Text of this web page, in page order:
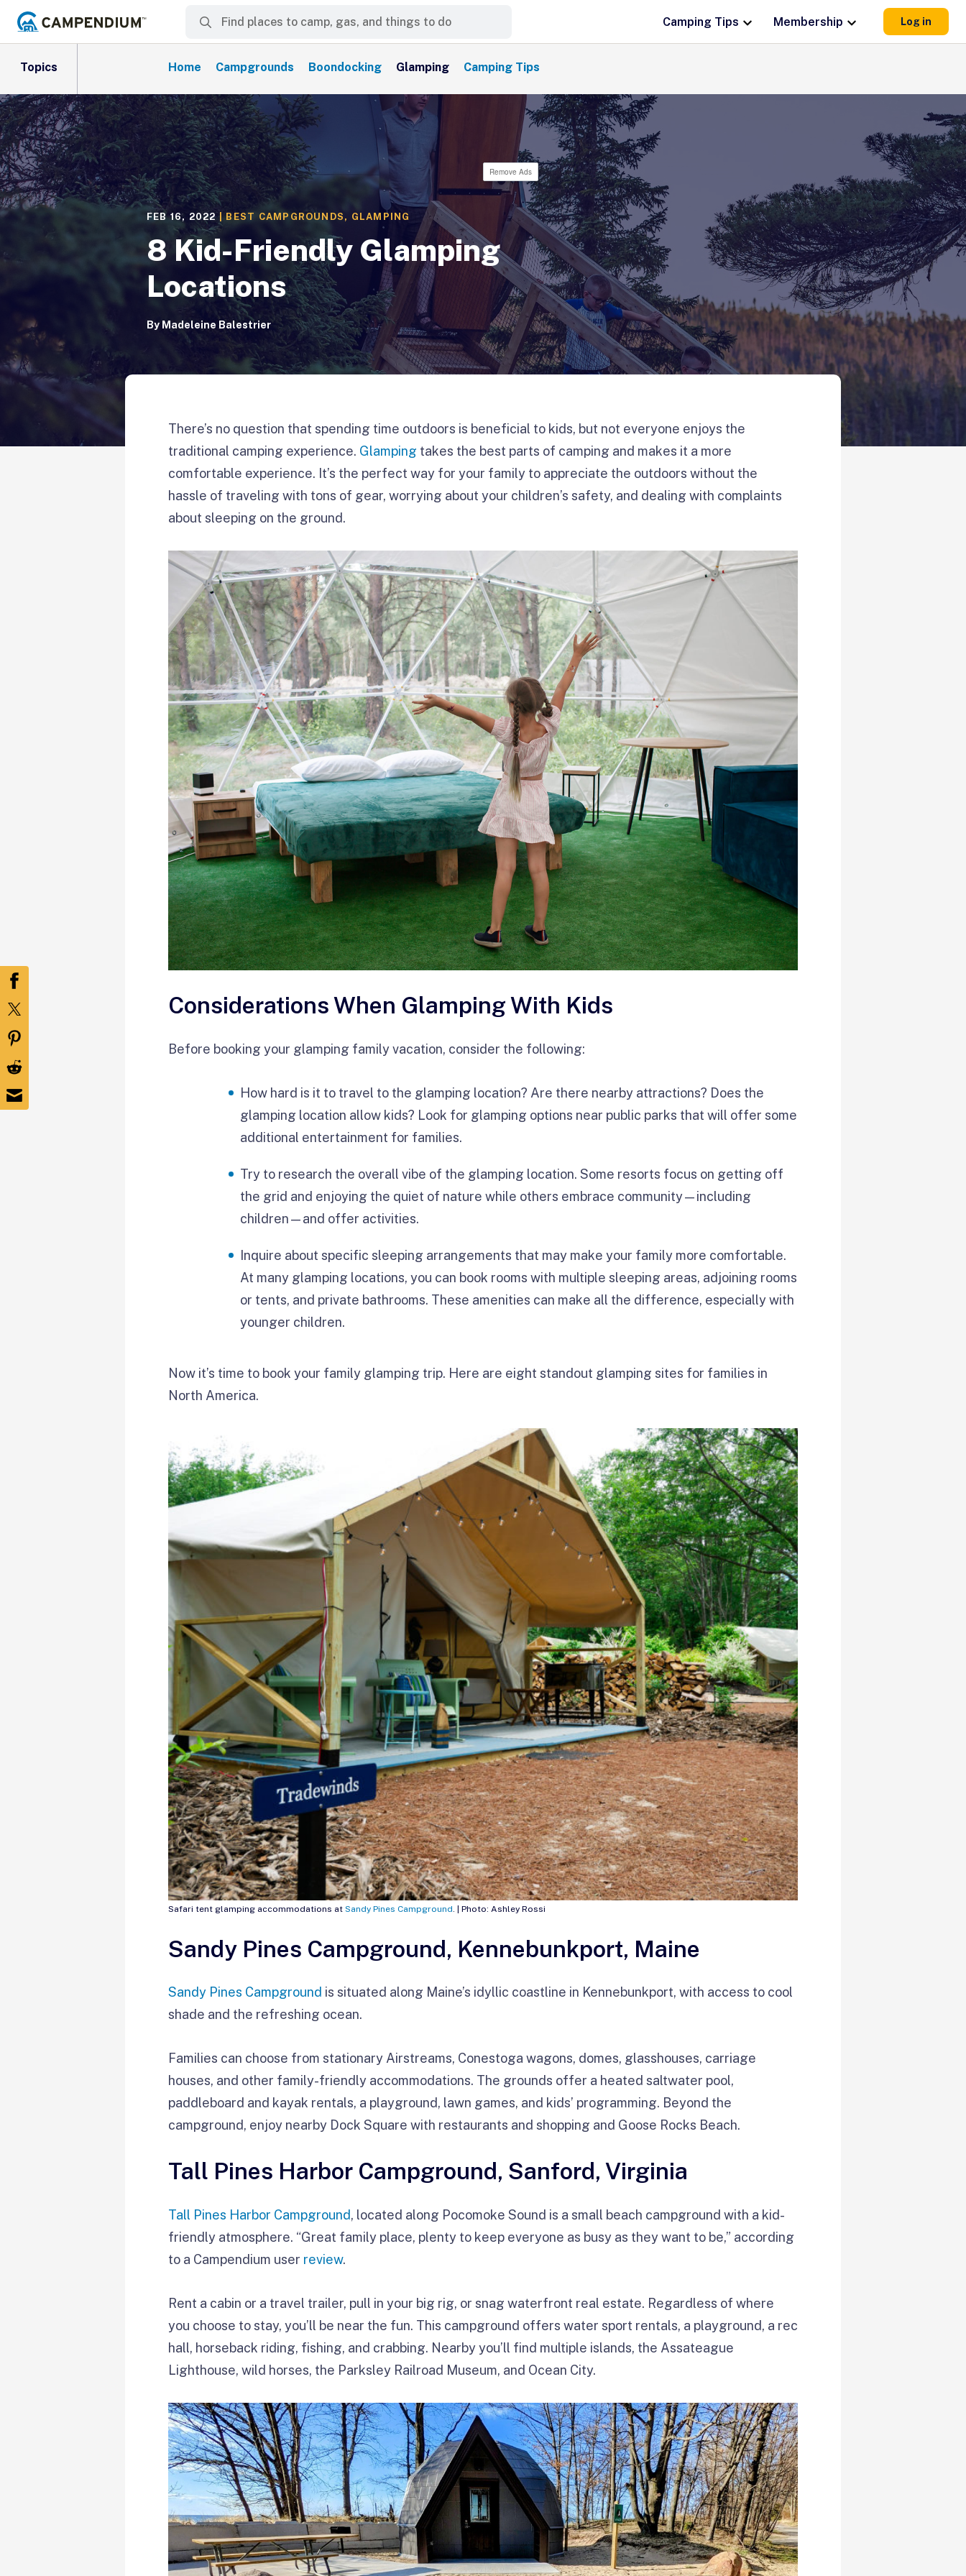
Camping Tips Membership Log in
Topics Home Campgrounds Boondocking Glamping Camping Tips
Remove Ads
FEB 16, 2022 |BEST CAMPGROUNDS , GLAMPING
8 Kid-Friendly Glamping
Locations
By Madeleine Balestrier
There’s no question that spending time outdoors is beneficial to kids, but not everyone enjoys the
traditional camping experience. Glamping takes the best parts of camping and makes it a more
comfortable experience. It’s the perfect way for your family to appreciate the outdoors without the
hassle of traveling with tons of gear, worrying about your children’s safety, and dealing with complaints
about sleeping on the ground.
Considerations When Glamping With Kids
Before booking your glamping family vacation, consider the following:
How hard is it to travel to the glamping location? Are there nearby attractions? Does the
glamping location allow kids? Look for glamping options near public parks that will offer some
additional entertainment for families.
Try to research the overall vibe of the glamping location. Some resorts focus on getting off
the grid and enjoying the quiet of nature while others embrace community—including
children—and offer activities.
Inquire about specific sleeping arrangements that may make your family more comfortable.
At many glamping locations, you can book rooms with multiple sleeping areas, adjoining rooms
or tents, and private bathrooms. These amenities can make all the difference, especially with
younger children.
Now it’s time to book your family glamping trip. Here are eight standout glamping sites for families in
North America.
Safari tent glamping accommodations at Sandy Pines Campground . | Photo: Ashley Rossi
Sandy Pines Campground, Kennebunkport, Maine
Sandy Pines Campground is situated along Maine’s idyllic coastline in Kennebunkport, with access to cool
shade and the refreshing ocean.
Families can choose from stationary Airstreams, Conestoga wagons, domes, glasshouses, carriage
houses, and other family-friendly accommodations. The grounds offer a heated saltwater pool,
paddleboard and kayak rentals, a playground, lawn games, and kids’ programming. Beyond the
campground, enjoy nearby Dock Square with restaurants and shopping and Goose Rocks Beach.
Tall Pines Harbor Campground, Sanford, Virginia
Tall Pines Harbor Campground, located along Pocomoke Sound is a small beach campground with a kid-
friendly atmosphere. “Great family place, plenty to keep everyone as busy as they want to be,” according
to a Campendium user review.
Rent a cabin or a travel trailer, pull in your big rig, or snag waterfront real estate. Regardless of where
you choose to stay, you’ll be near the fun. This campground offers water sport rentals, a playground, a rec
hall, horseback riding, fishing, and crabbing. Nearby you’ll find multiple islands, the Assateague
Lighthouse, wild horses, the Parksley Railroad Museum, and Ocean City.